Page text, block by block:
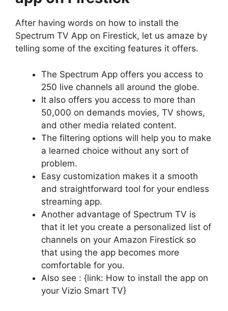
After having words on how to install the
Spectrum TV App on Firestick, let us amaze by
telling some of the exciting features it offers.
The Spectrum App offers you access to
250 live channels all around the globe.
It also offers you access to more than
50,000 on demands movies, TV shows,
and other media related content.
The filtering options will help you to make
a learned choice without any sort of
problem.
Easy customization makes it a smooth
and straightforward tool for your endless
streaming app.
Another advantage of Spectrum TV is
that it let you create a personalized list of
channels on your Amazon Firestick so
that using the app becomes more
comfortable for you.
Also see : {link: How to install the app on
your Vizio Smart TV}